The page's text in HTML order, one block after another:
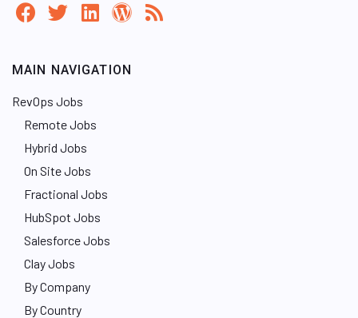
MAIN NAVIGATION
RevOps Jobs
Remote Jobs
Hybrid Jobs
On Site Jobs
Fractional Jobs
HubSpot Jobs
Salesforce Jobs
Clay Jobs
By Company
By Country